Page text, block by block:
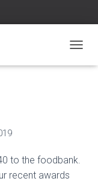
to the foodbank.
recent awards